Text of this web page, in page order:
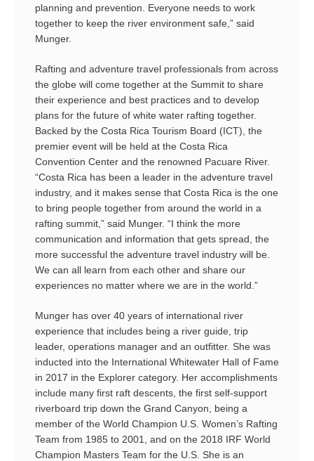
planning and prevention. Everyone needs to work
together to keep the river environment safe,” said
Munger.
Rafting and adventure travel professionals from across
the globe will come together at the Summit to share
their experience and best practices and to develop
plans for the future of white water rafting together.
Backed by the Costa Rica Tourism Board (ICT), the
premier event will be held at the Costa Rica
Convention Center and the renowned Pacuare River.
“Costa Rica has been a leader in the adventure travel
industry, and it makes sense that Costa Rica is the one
to bring people together from around the world in a
rafting summit,” said Munger. “I think the more
communication and information that gets spread, the
more successful the adventure travel industry will be.
We can all learn from each other and share our
experiences no matter where we are in the world.”
Munger has over 40 years of international river
experience that includes being a river guide, trip
leader, operations manager and an outfitter. She was
inducted into the International Whitewater Hall of Fame
in 2017 in the Explorer category. Her accomplishments
include many first raft descents, the first self-support
riverboard trip down the Grand Canyon, being a
member of the World Champion U.S. Women’s Rafting
Team from 1985 to 2001, and on the 2018 IRF World
Champion Masters Team for the U.S. She is an